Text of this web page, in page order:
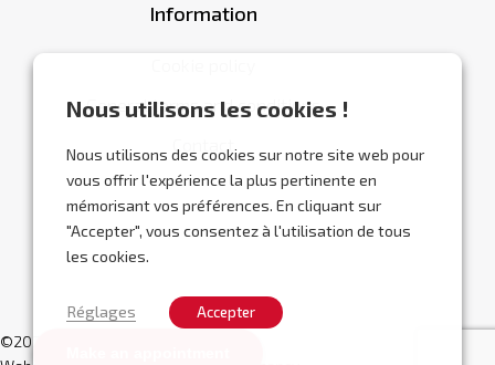
Nous utilisons les cookies !
Nous utilisons des cookies sur notre site web pour
vous offrir l'expérience la plus pertinente en
mémorisant vos préférences. En cliquant sur
"Accepter", vous consentez à l'utilisation de tous
les cookies.
Réglages Accepter
Information
General terms and conditions
Contact
©2026 Abracor.